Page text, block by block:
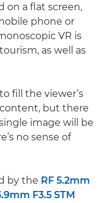
on a flat screen,
phone or
VR is
as well as
fill the viewer’s
but there
image will be
no sense of
by the RF 5.2mm
F3.5 STM